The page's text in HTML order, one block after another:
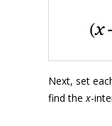
Next, set
find thex-